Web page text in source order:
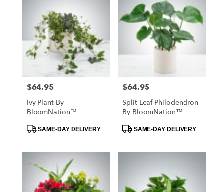
Price:
$64.95
Ivy Plant By
BloomNation™
ProductSAME-DAY DELIVERY
Price:
$64.95
Split Leaf Philodendron
By BloomNation™
ProductSAME-DAY DELIVERY